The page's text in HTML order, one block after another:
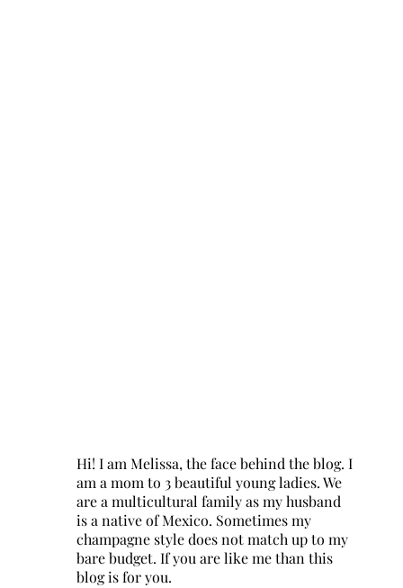
Hi! I am Melissa, the face behind the blog. I
am a mom to 3 beautiful young ladies. We
are a multicultural family as my husband
is a native of Mexico. Sometimes my
champagne style does not match up to my
bare budget. If you are like me than this
blog is for you.